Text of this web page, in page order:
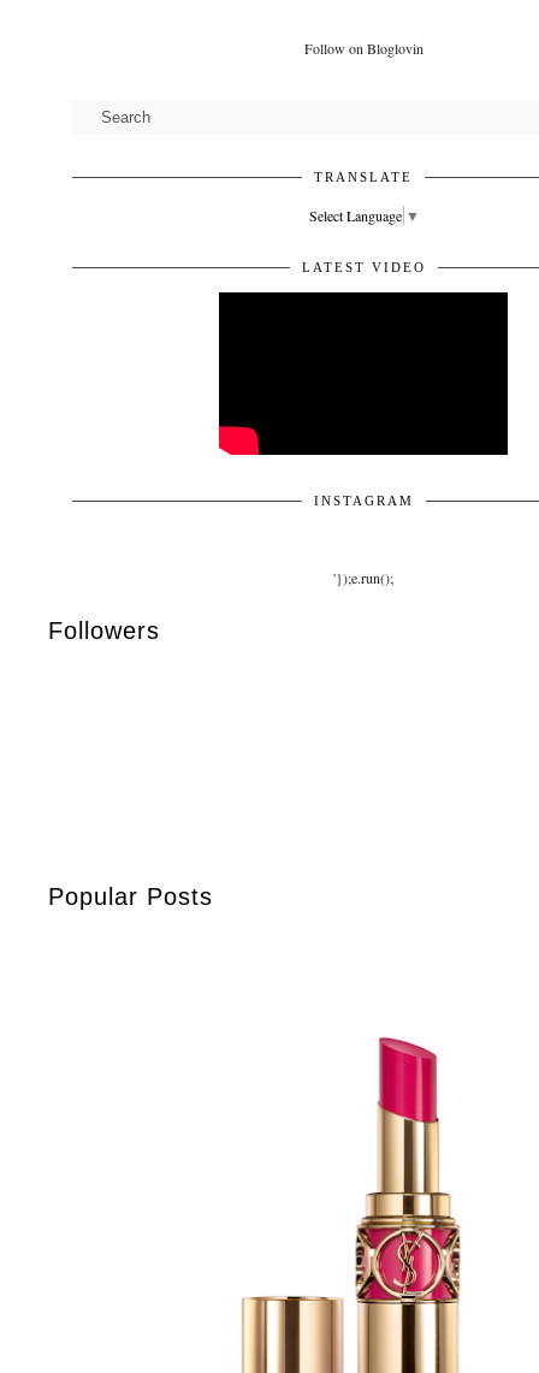
Follow on Bloglovin
TRANSLATE
Select Language ▼
LATEST VIDEO
INSTAGRAM
'});e.run();
Followers
Popular Posts